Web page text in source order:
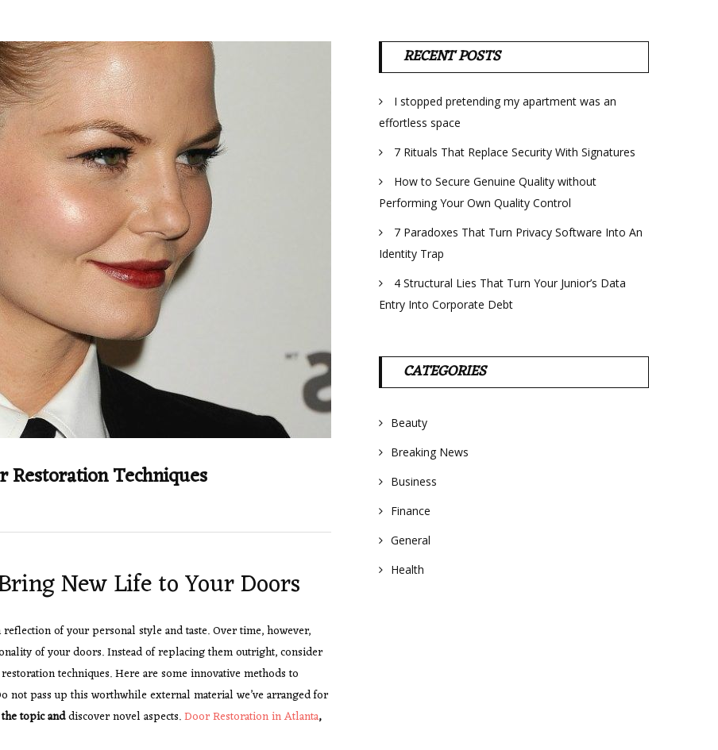
Restoration Techniques
New Life to Your Doors
of your personal style and taste. Over time, however,
of your doors. Instead of replacing them outright, consider
techniques. Here are some innovative methods to
pass up this worthwhile external material we’ve arranged for
topic anddiscover novel aspects.Door Restoration in Atlanta,
RECENT POSTS
I stopped pretending my apartment was an
effortless space
7 Rituals That Replace Security With Signatures
How to Secure Genuine Quality without
Performing Your Own Quality Control
7 Paradoxes That Turn Privacy Software Into An
Identity Trap
4 Structural Lies That Turn Your Junior’s Data
Entry Into Corporate Debt
CATEGORIES
Beauty
Breaking News
Business
Finance
General
Health